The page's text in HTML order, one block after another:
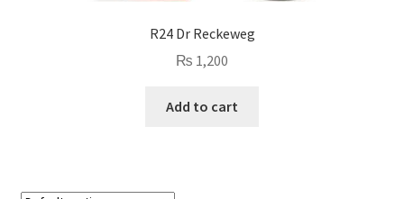
R24 Dr Reckeweg
₨ 1,200
Add to cart